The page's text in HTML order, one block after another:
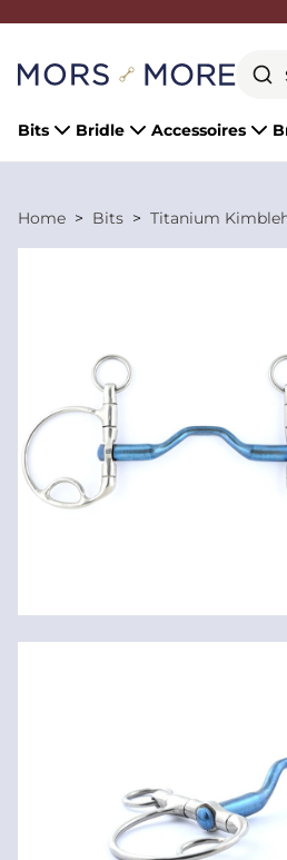
Bits Bridle Accessoires
Home Bits Titanium